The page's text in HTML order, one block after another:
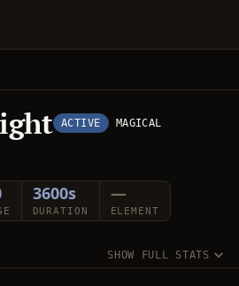
ACTIVE MAGICAL
3600s
DURATION
—
ELEMENT
SHOW FULL STATS